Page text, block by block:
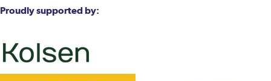
Proudly supported by: